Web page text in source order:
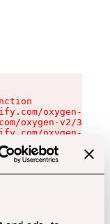
oxygen-v2/
oxygen-v2/
oxygen-v2/
oxygen-v2/
oxygen-v2/
oxygen-v2/
oxygen-v2/
oxygen-v2/